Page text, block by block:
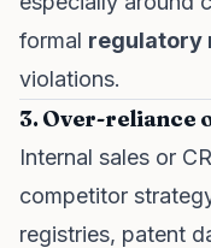
formal regulatory
violations.
3. Over-reliance
Internal sales or
competitor
registries, patent